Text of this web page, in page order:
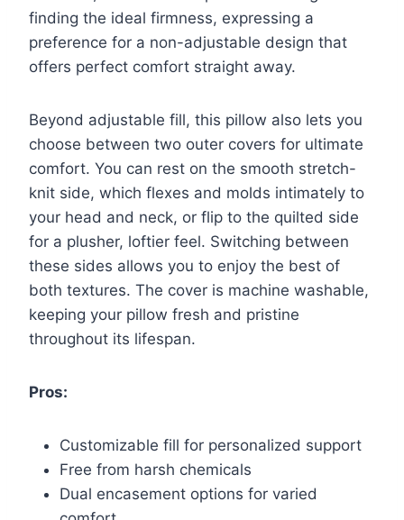
finding the ideal firmness, expressing a
preference for a non-adjustable design that
offers perfect comfort straight away.
Beyond adjustable fill, this pillow also lets you
choose between two outer covers for ultimate
comfort. You can rest on the smooth stretch-
knit side, which flexes and molds intimately to
your head and neck, or flip to the quilted side
for a plusher, loftier feel. Switching between
these sides allows you to enjoy the best of
both textures. The cover is machine washable,
keeping your pillow fresh and pristine
throughout its lifespan.
Pros:
Customizable fill for personalized support
Free from harsh chemicals
Dual encasement options for varied